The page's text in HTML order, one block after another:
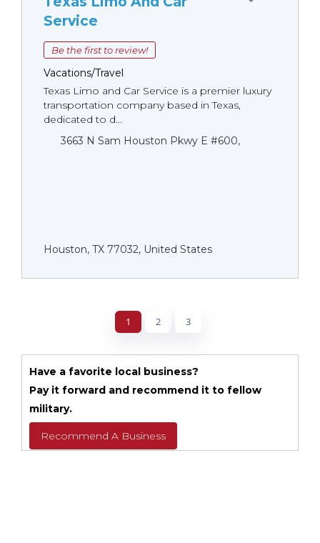
Service
Be the first to review!
Vacations/Travel
Texas Limo and Car Service is a premier luxury
transportation company based in Texas,
dedicated to d...
3663 N Sam Houston Pkwy E #600,
Houston, TX 77032, United States
1 2 3
Have a favorite local business?
Pay it forward and recommend it to fellow
military.
Recommend A Business